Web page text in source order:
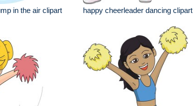
in the air clipart happy cheerleader dancing clipart